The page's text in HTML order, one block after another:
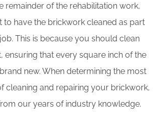
remainder of the rehabilitation work,
to have the brickwork cleaned as part
This is because you should clean
ensuring that every square inch of the
new. When determining the most
cleaning and repairing your brickwork,
our years of industry knowledge.